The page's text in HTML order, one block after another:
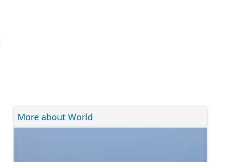
More about World